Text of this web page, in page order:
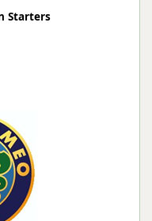
Starters